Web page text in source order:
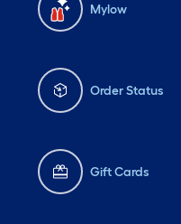
Mylow
Order Status
Gift Cards